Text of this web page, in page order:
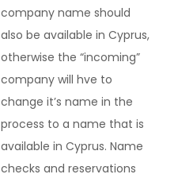
company name should
also be available in Cyprus,
otherwise the “incoming”
company will hve to
change it’s name in the
process to a name that is
available in Cyprus. Name
checks and reservations